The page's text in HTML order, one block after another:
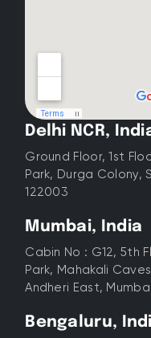
Delhi NCR,
Ground Floor, 1st
Park, Durga Colony,
122003
Mumbai, India
Cabin No : G12, 5th
Park, Mahakali
Andheri East,
Bengaluru,